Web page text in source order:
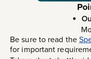
Be sure to read the
for important